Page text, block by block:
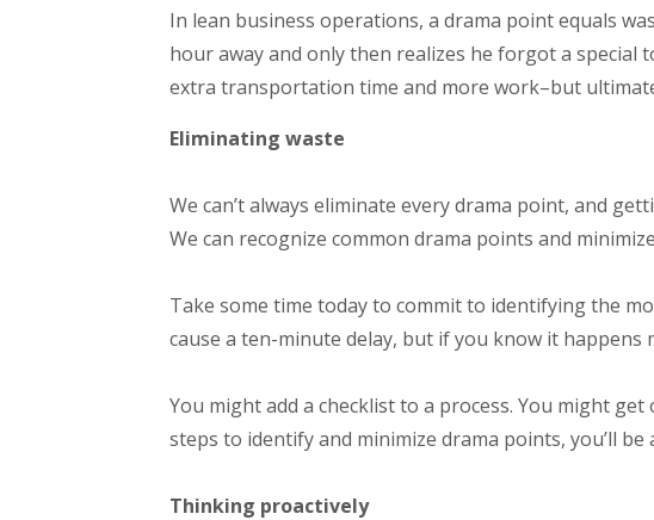
In lean business operations, a drama point equals
hour away and only then realizes he forgot a special
extra transportation time and more work–but
Eliminating waste
We can’t always eliminate every drama point, and
We can recognize common drama points and
Take some time today to commit to identifying the
cause a ten-minute delay, but if you know it
You might add a checklist to a process. You might
steps to identify and minimize drama points, you’ll
Thinking proactively